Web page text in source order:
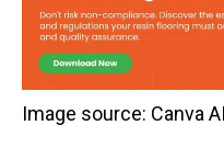
​Image source: Canva AI